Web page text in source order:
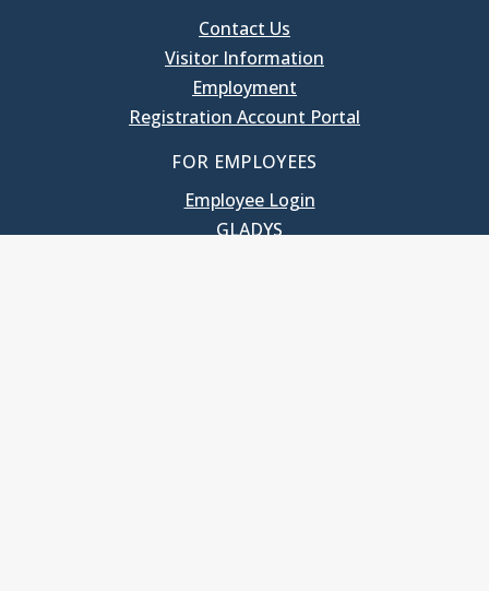
Contact Us
Visitor Information
Employment
Registration Account Portal
FOR EMPLOYEES
Employee Login
GLADYS